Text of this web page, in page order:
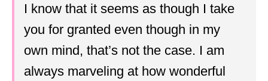
I know that it seems as though I take
you for granted even though in my
own mind, that’s not the case. I am
always marveling at how wonderful